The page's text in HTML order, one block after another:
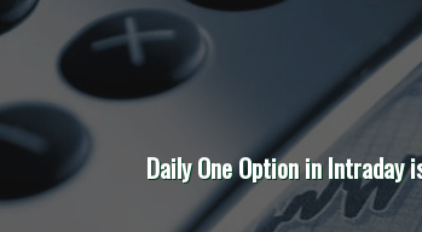
Daily One Option in Intraday